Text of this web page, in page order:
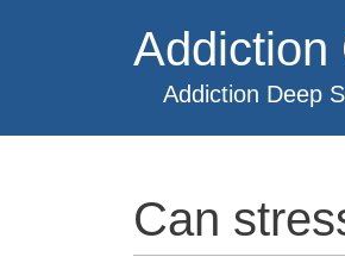
Addiction
Addiction Deep
Can